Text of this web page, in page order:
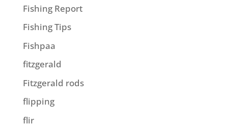
Fishing Report
Fishing Tips
Fishpaa
fitzgerald
Fitzgerald rods
flipping
flir